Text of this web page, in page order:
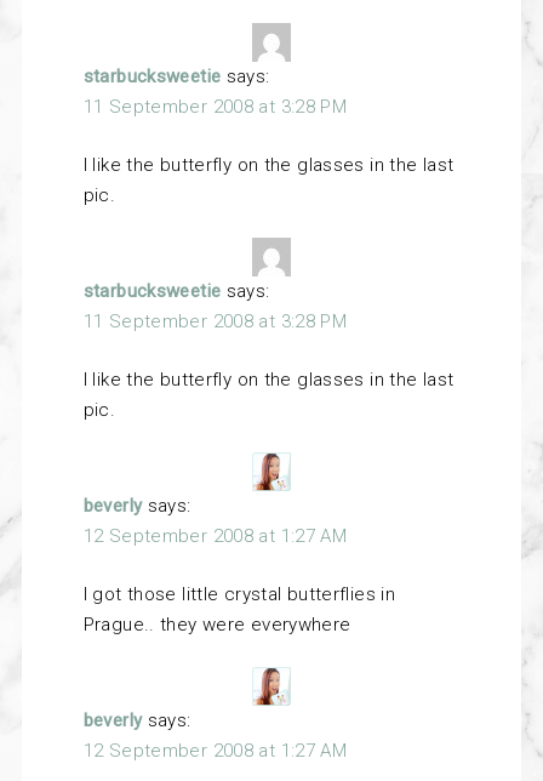
starbucksweetie says:
11 September 2008 at 3:28 PM
I like the butterfly on the glasses in the last
pic.
starbucksweetie says:
11 September 2008 at 3:28 PM
I like the butterfly on the glasses in the last
pic.
beverly says:
12 September 2008 at 1:27 AM
I got those little crystal butterflies in
Prague.. they were everywhere
beverly says:
12 September 2008 at 1:27 AM